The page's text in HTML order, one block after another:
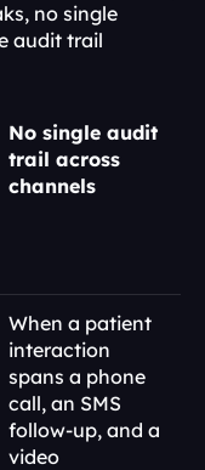
no single
audit trail
No single audit
trail across
channels
When a patient
interaction
spans a phone
call, an SMS
follow-up, and a
video